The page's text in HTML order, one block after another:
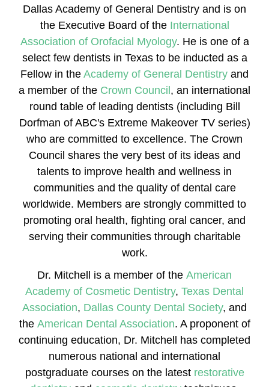
Dallas Academy of General Dentistry and is on
the Executive Board of the International
Association of Orofacial Myology. He is one of a
select few dentists in Texas to be inducted as a
Fellow in the Academy of General Dentistry and
a member of the Crown Council , an international
round table of leading dentists (including Bill
Dorfman of ABC's Extreme Makeover TV series)
who are committed to excellence. The Crown
Council shares the very best of its ideas and
talents to improve health and wellness in
communities and the quality of dental care
worldwide. Members are strongly committed to
promoting oral health, fighting oral cancer, and
serving their communities through charitable
work.
Dr. Mitchell is a member of the American
Academy of Cosmetic Dentistry, Texas Dental
Association, Dallas County Dental Society, and
the American Dental Association. A proponent of
continuing education, Dr. Mitchell has completed
numerous national and international
postgraduate courses on the latest restorative